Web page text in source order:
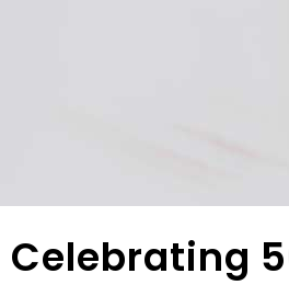
Celebrating